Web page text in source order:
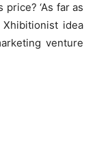
‘As far as
idea
venture